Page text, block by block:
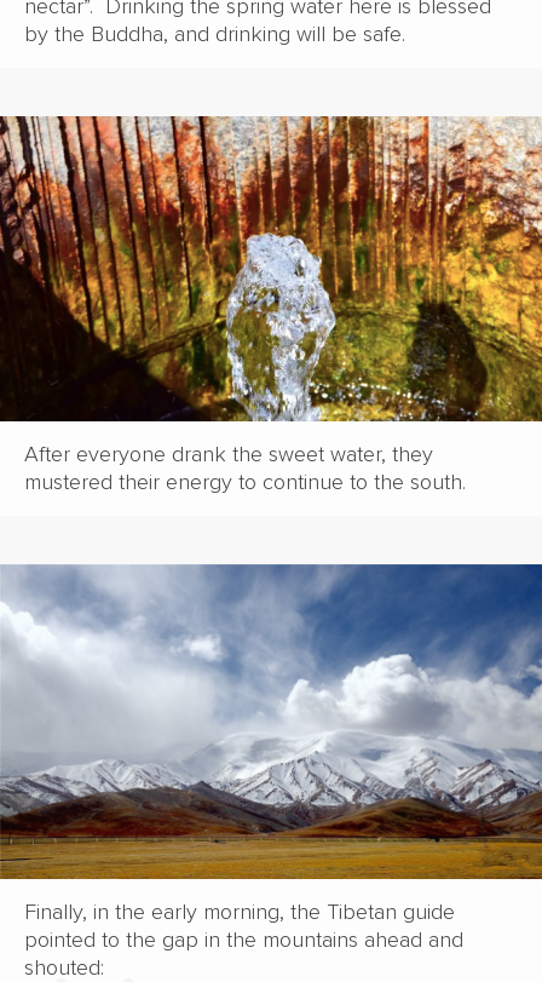
nectar”. Drinking the spring water here is blessed
by the Buddha, and drinking will be safe.
After everyone drank the sweet water, they
mustered their energy to continue to the south.
Finally, in the early morning, the Tibetan guide
pointed to the gap in the mountains ahead and
shouted: